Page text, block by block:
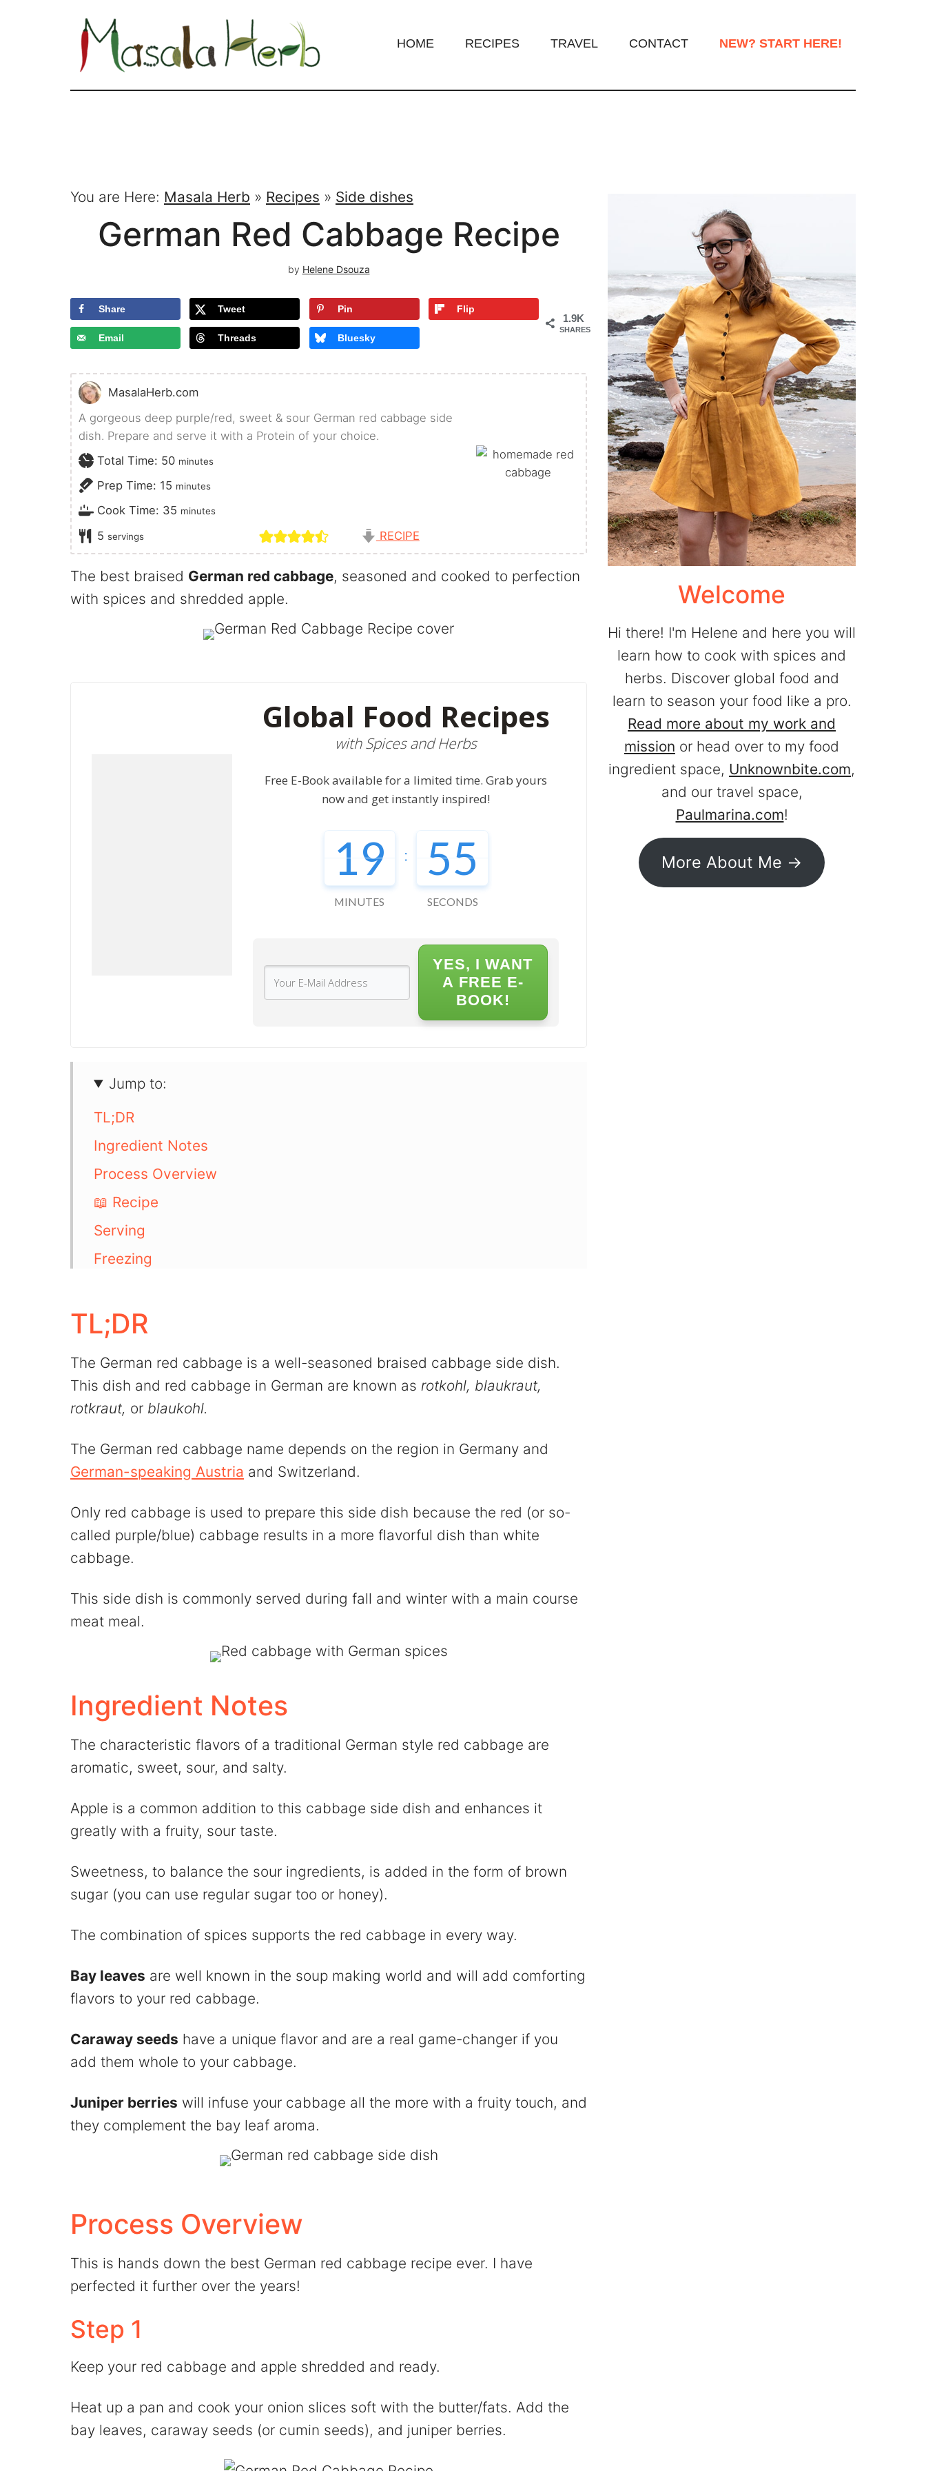
HOME RECIPES TRAVEL CONTACT NEW? START HERE!
You are Here: Masala Herb » Recipes » Side dishes
German Red Cabbage Recipe
by Helene Dsouza
1.9K
SHARES
Share Tweet Pin Flip
Email Threads Bluesky
MasalaHerb.com
A gorgeous deep purple/red, sweet & sour German red cabbage side
dish. Prepare and serve it with a Protein of your choice.
Total Time: 50minutes
minutes
Prep Time: 15minutes
minutes
Cook Time: 35minutes
minutes
5 servings RECIPE
The best braised German red cabbage, seasoned and cooked to perfection
with spices and shredded apple.
Global Food Recipes
with Spices and Herbs
Free E-Book available for a limited time. Grab yours
now and get instantly inspired!
19
MINUTES
: 54
SECONDS
YES, I WANT
A FREE E-
BOOK!
Jump to:
TL;DR
Ingredient Notes
Process Overview
📖 Recipe
Serving
Freezing
💬 Comments
TL;DR
The German red cabbage is a well-seasoned braised cabbage side dish.
This dish and red cabbage in German are known as rotkohl, blaukraut,
rotkraut, or blaukohl.
The German red cabbage name depends on the region in Germany and
German-speaking Austria and Switzerland.
Only red cabbage is used to prepare this side dish because the red (or so-
called purple/blue) cabbage results in a more flavorful dish than white
cabbage.
This side dish is commonly served during fall and winter with a main course
meat meal.
Ingredient Notes
The characteristic flavors of a traditional German style red cabbage are
aromatic, sweet, sour, and salty.
Apple is a common addition to this cabbage side dish and enhances it
greatly with a fruity, sour taste.
Sweetness, to balance the sour ingredients, is added in the form of brown
sugar (you can use regular sugar too or honey).
The combination of spices supports the red cabbage in every way.
Bay leaves are well known in the soup making world and will add comforting
flavors to your red cabbage.
Caraway seeds have a unique flavor and are a real game-changer if you
add them whole to your cabbage.
Juniper berries will infuse your cabbage all the more with a fruity touch, and
they complement the bay leaf aroma.
Process Overview
This is hands down the best German red cabbage recipe ever. I have
perfected it further over the years!
Step 1
Keep your red cabbage and apple shredded and ready.
Heat up a pan and cook your onion slices soft with the butter/fats. Add the
bay leaves, caraway seeds (or cumin seeds), and juniper berries.
Welcome
Hi there! I'm Helene and here you will
learn how to cook with spices and
herbs. Discover global food and
learn to season your food like a pro.
Read more about my work and
mission or head over to my food
ingredient space, Unknownbite.com,
and our travel space,
Paulmarina.com!
More About Me ->